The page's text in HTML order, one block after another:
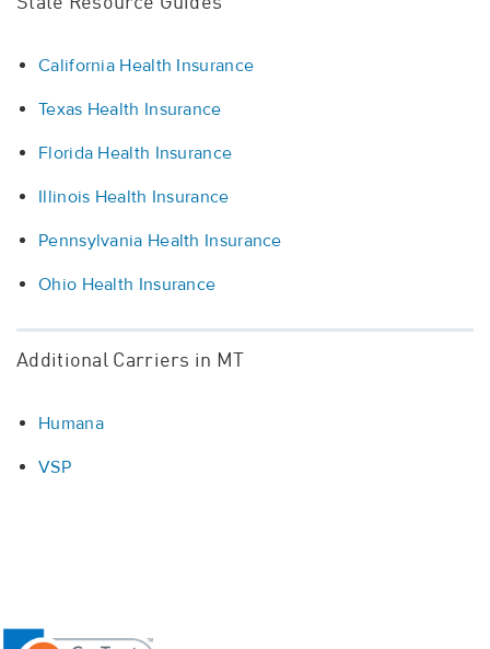
California Health Insurance
Texas Health Insurance
Florida Health Insurance
Illinois Health Insurance
Pennsylvania Health Insurance
Ohio Health Insurance
Additional Carriers in MT
Humana
VSP